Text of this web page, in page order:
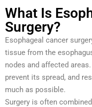
What Is
Surgery?
Esophageal cancer
tissue from the
nodes and affected
prevent its spread, and
much as possible.
Surgery is often